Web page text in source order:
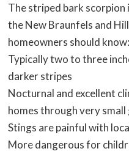
The striped bark scorpion
the New Braunfels and
homeowners should know:
Typically two to three
darker stripes
Nocturnal and excellent
homes through very small
Stings are painful with
More dangerous for